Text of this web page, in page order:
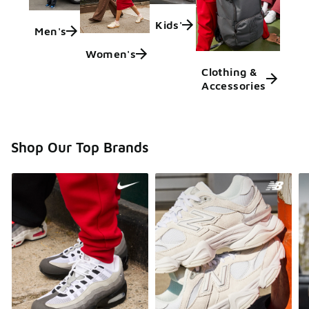
Men's
Women's
Kids'
Clothing &
Accessories
Shop Our Top Brands